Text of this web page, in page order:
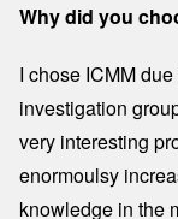
Why did you
I chose ICMM
investigation
very interesting
enormoulsy
knowledge in the